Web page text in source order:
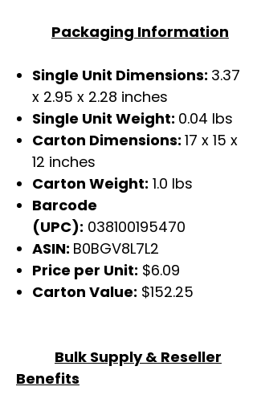
Packaging Information
Single Unit Dimensions: 3.37
x 2.95 x 2.28 inches
Single Unit Weight: 0.04 lbs
Carton Dimensions: 17 x 15 x
12 inches
Carton Weight: 1.0 lbs
Barcode
(UPC): 038100195470
ASIN: B0BGV8L7L2
Price per Unit: $6.09
Carton Value: $152.25
Bulk Supply & Reseller
Benefits